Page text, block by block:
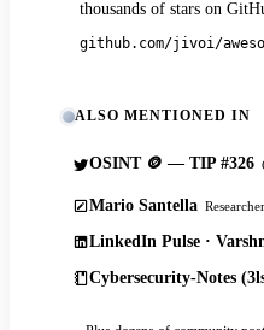
thousands of stars on
github.com/jivoi/
ALSO MENTIONED IN
OSINT 🪙 — TIP #326
Mario Santella
LinkedIn Pulse ·
Cybersecurity-Notes